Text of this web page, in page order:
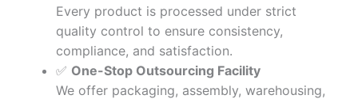
Every product is processed under strict
quality control to ensure consistency,
compliance, and satisfaction.
✅ One-Stop Outsourcing Facility
We offer packaging, assembly, warehousing,